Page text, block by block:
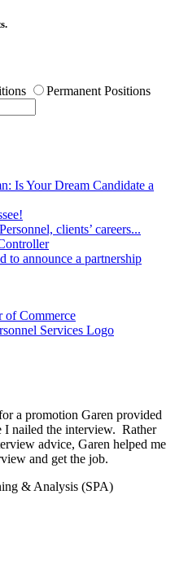
Permanent Positions
Is Your Dream Candidate a
clients’ careers...
to announce a partnership
a promotion Garen provided
I nailed the interview. Rather
advice, Garen helped me
and get the job.
& Analysis (SPA)